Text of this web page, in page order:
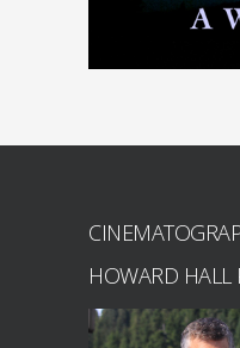
HOWARD HALL